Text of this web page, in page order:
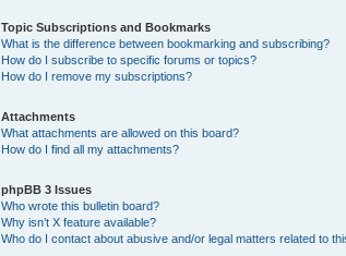
Topic Subscriptions and Bookmarks
What is the difference between bookmarking and subscribing?
How do I subscribe to specific forums or topics?
How do I remove my subscriptions?
Attachments
What attachments are allowed on this board?
How do I find all my attachments?
phpBB 3 Issues
Who wrote this bulletin board?
Why isn’t X feature available?
Who do I contact about abusive and/or legal matters related to